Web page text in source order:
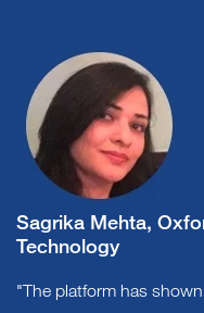
Sagrika Mehta,
Technology
"The platform has